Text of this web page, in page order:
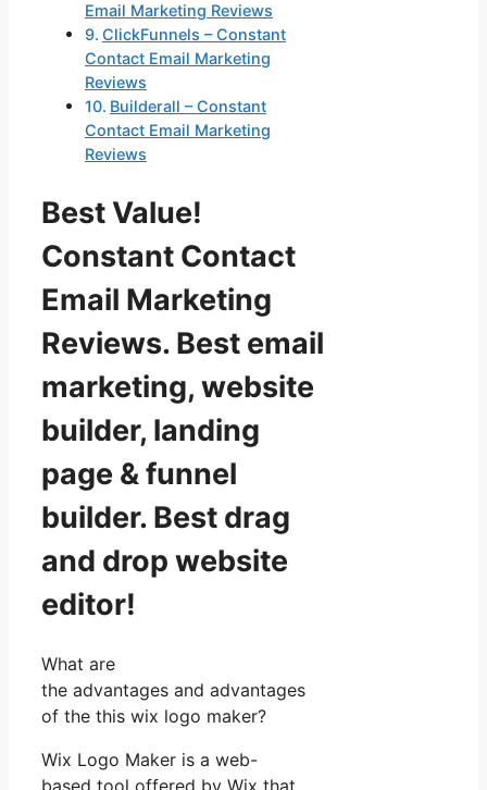
Email Marketing Reviews
ClickFunnels – Constant
Contact Email Marketing
Reviews
Builderall – Constant
Contact Email Marketing
Reviews
Best Value!
Constant Contact
Email Marketing
Reviews. Best email
marketing, website
builder, landing
page & funnel
builder. Best drag
and drop website
editor!
What are
the advantages and advantages
of the this wix logo maker?
Wix Logo Maker is a web-
based tool offered by Wix that